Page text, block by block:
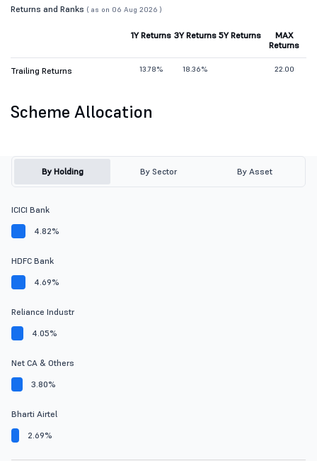
Returns and Ranks ( as on 06 Aug 2026 )
1Y Returns 3Y Returns 5Y Returns
MAX
Returns
Trailing Returns 13.78% 18.36% 22.00
Scheme Allocation
By Holding By Sector By Asset
ICICI Bank
4.82%
HDFC Bank
4.69%
Reliance Industr
4.05%
Net CA & Others
3.80%
Bharti Airtel
2.69%